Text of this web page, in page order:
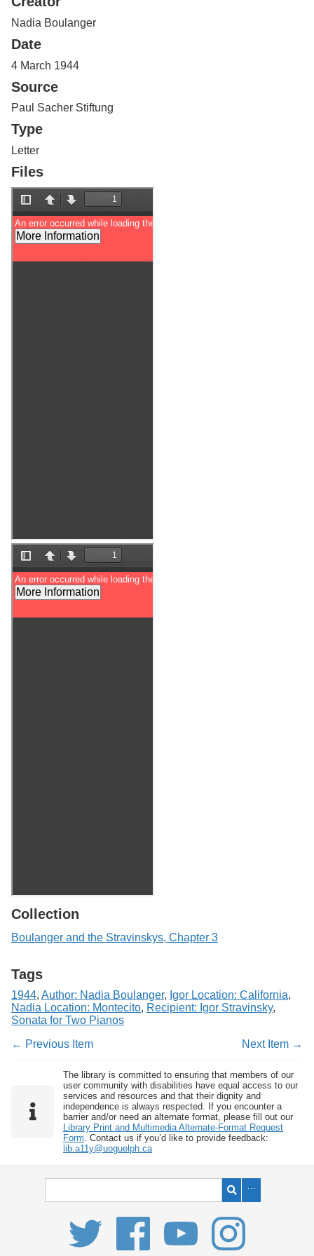
o
f
u
e
l
p
Nadia Boulanger
Date
4 March 1944
Source
Paul Sacher Stiftung
Type
Letter
Files
Collection
Boulanger and the Stravinskys, Chapter 3
Tags
1944, Author: Nadia Boulanger, Igor Location: California,
Nadia Location: Montecito, Recipient: Igor Stravinsky,
Sonata for Two Pianos
← Previous Item
Next Item →
The library is committed to ensuring that members of our
user community with disabilities have equal access to our
services and resources and that their dignity and
independence is always respected. If you encounter a
barrier and/or need an alternate format, please fill out our
Library Print and Multimedia Alternate-Format Request
Form . Contact us if you’d like to provide feedback:
lib.a11y@uoguelph.ca